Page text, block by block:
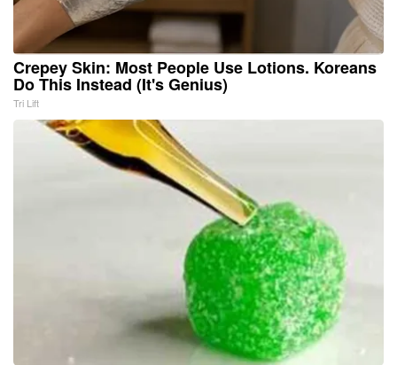
Crepey Skin: Most People Use Lotions. Koreans
Do This Instead (It's Genius)
Tri Lift